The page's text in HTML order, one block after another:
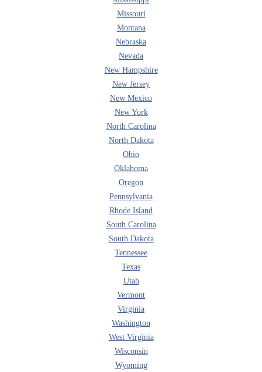
Missouri
Montana
Nebraska
Nevada
New Hampshire
New Jersey
New Mexico
New York
North Carolina
North Dakota
Ohio
Oklahoma
Oregon
Pennsylvania
Rhode Island
South Carolina
South Dakota
Tennessee
Texas
Utah
Vermont
Virginia
Washington
West Virginia
Wisconsin
Wyoming